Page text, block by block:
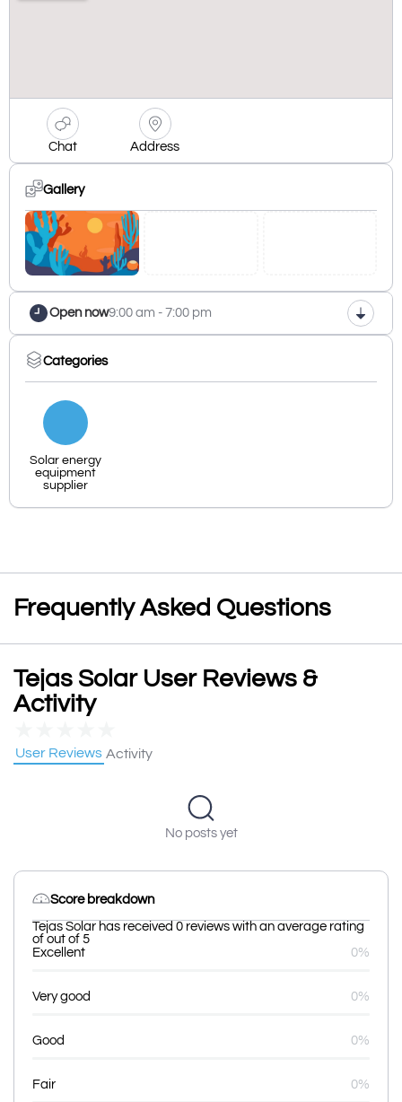
Chat Address
Gallery
Open now9:00 am - 7:00 pm
Categories
Solar energy
equipment
supplier
Frequently Asked Questions
Tejas Solar User Reviews &
Activity
User Reviews Activity
No posts yet
Score breakdown
Tejas Solar has received 0 reviews with an average rating
of out of 5
Excellent
0%
Very good 0%
Good 0%
Fair 0%